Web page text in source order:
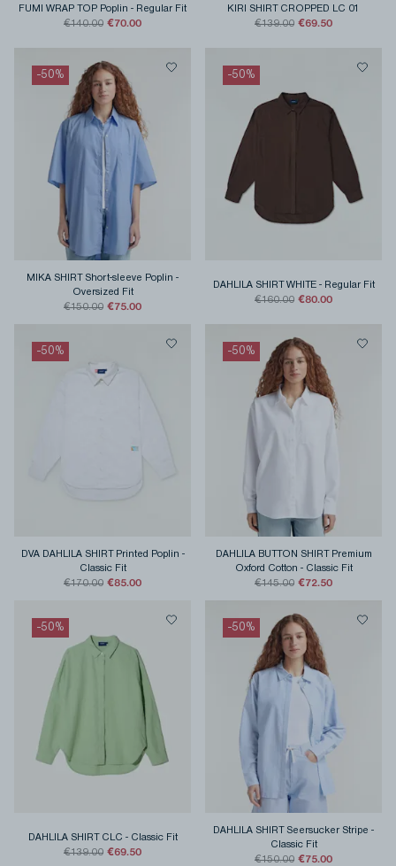
FUMI WRAP TOP Poplin - Regular Fit
€140.00 €70.00
KIRI SHIRT CROPPED LC 01
€139.00 €69.50
-50%
MIKA SHIRT Short-sleeve Poplin -
Oversized Fit
€150.00 €75.00
-50%
DAHLILA SHIRT WHITE- Regular Fit
€160.00 €80.00
-50%
DVA DAHLILA SHIRT Printed Poplin -
Classic Fit
€170.00 €85.00
-50%
DAHLILA BUTTON SHIRT Premium
Oxford Cotton - Classic Fit
€145.00 €72.50
-50%
DAHLILA SHIRT CLC - Classic Fit
€139.00 €69.50
-50%
DAHLILA SHIRT Seersucker Stripe -
Classic Fit
€150.00 €75.00